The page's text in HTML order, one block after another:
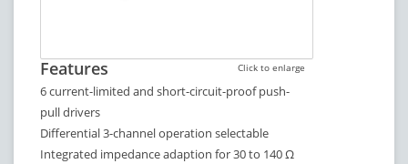
Click to enlarge
Features
6 current-limited and short-circuit-proof push-
pull drivers
Differential 3-channel operation selectable
Integrated impedance adaption for 30 to 140 Ω